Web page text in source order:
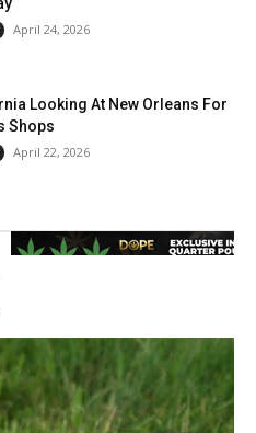
April 24, 2026
Looking At New Orleans For
Shops
April 22, 2026